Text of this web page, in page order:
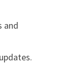
and